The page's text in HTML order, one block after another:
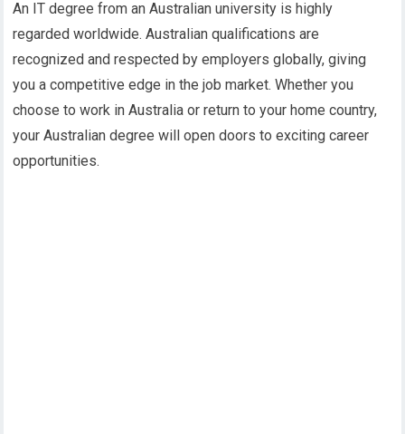
An IT degree from an Australian university is highly
regarded worldwide. Australian qualifications are
recognized and respected by employers globally, giving
you a competitive edge in the job market. Whether you
choose to work in Australia or return to your home country,
your Australian degree will open doors to exciting career
opportunities.